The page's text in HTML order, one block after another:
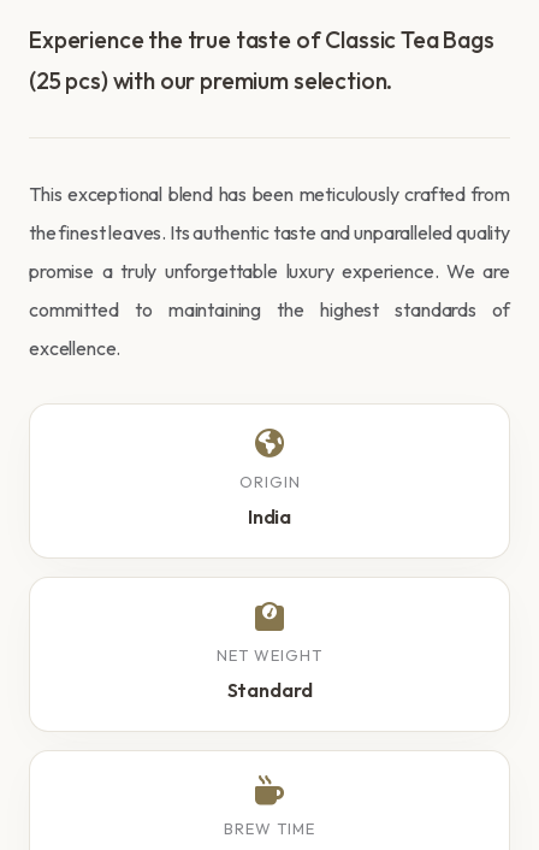
Experience the true taste of Classic Tea Bags
(25 pcs) with our premium selection.
This exceptional blend has been meticulously crafted from
the finest leaves. Its authentic taste and unparalleled quality
promise a truly unforgettable luxury experience. We are
committed to maintaining the highest standards of
excellence.
ORIGIN
India
NET WEIGHT
Standard
BREW TIME